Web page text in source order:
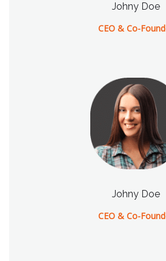
Johny Doe
CEO & Co-
Johny Doe
CEO & Co-